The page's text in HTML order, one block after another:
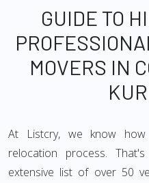
GUIDE TO
MOVERS IN
At Listcry, we know
relocation process.
extensive list of over 50